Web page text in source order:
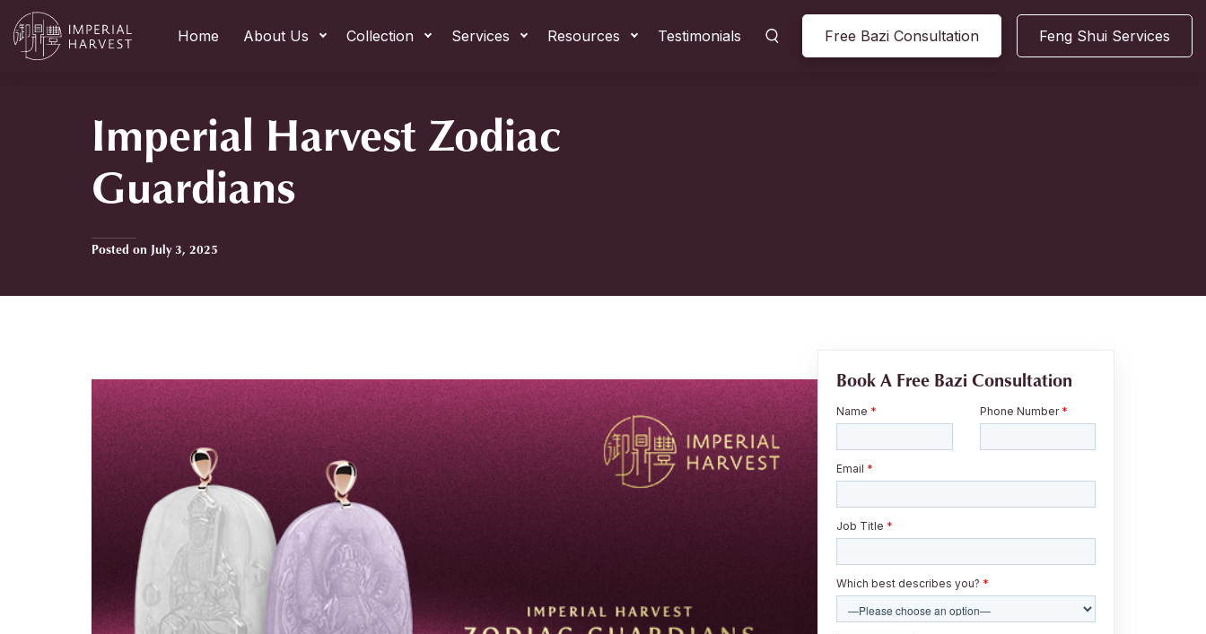
Home About Us Collection Services Resources Testimonials Free Bazi Consultation Feng Shui Services
Imperial Harvest Zodiac
Guardians
Posted on July 3, 2025
Book A Free Bazi Consultation
Name * Phone Number *
Email *
Job Title *
Which best describes you? *